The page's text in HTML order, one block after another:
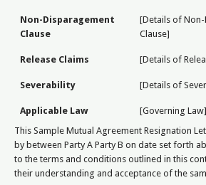
Non-Disparagement
Clause
[Details of
Clause]
Release Claims [Details of
Severability [Details of
Applicable Law
[Governing Law]
This Sample Mutual Agreement Resignation
by between Party A Party B on date set forth
to the terms and conditions outlined in this
their understanding and acceptance of the